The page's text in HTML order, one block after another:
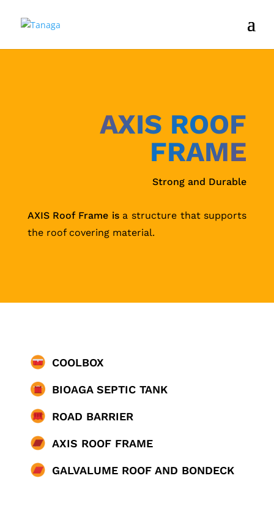
AXIS ROOF
FRAME
Strong and Durable
AXIS Roof Frame is a structure that supports
the roof covering material.
COOLBOX
BIOAGA SEPTIC TANK
ROAD BARRIER
AXIS ROOF FRAME
GALVALUME ROOF AND BONDECK